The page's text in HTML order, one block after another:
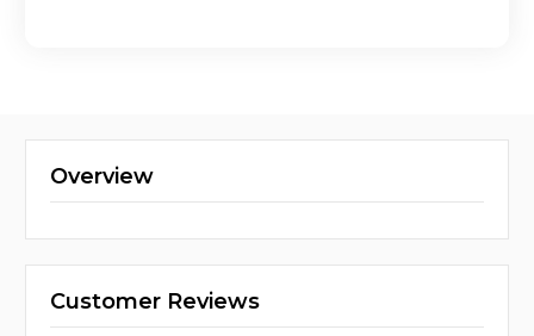
Overview
Customer Reviews